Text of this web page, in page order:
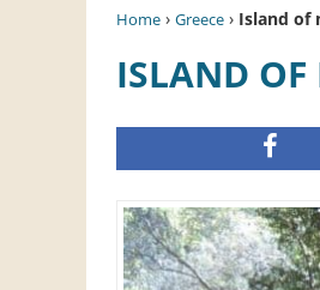
Home › Greece › Island of
ISLAND